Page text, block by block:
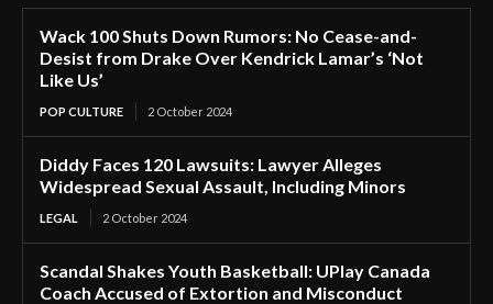
Wack 100 Shuts Down Rumors: No Cease-and-
Desist from Drake Over Kendrick Lamar’s ‘Not
Like Us’
POP CULTURE 2 October 2024
Diddy Faces 120 Lawsuits: Lawyer Alleges
Widespread Sexual Assault, Including Minors
LEGAL 2 October 2024
Scandal Shakes Youth Basketball: UPlay Canada
Coach Accused of Extortion and Misconduct